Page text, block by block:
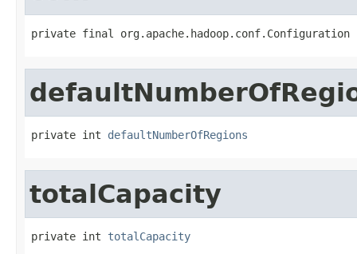
private final org.apache.hadoop.conf.Configuration
private int defaultNumberOfRegions
totalCapacity
private int totalCapacity